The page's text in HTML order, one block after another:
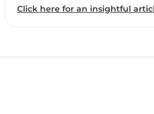
spiritual dimension and abstract
Click here for an insightful